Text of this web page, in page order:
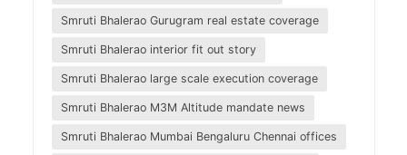
Smruti Bhalerao Gurugram real estate coverage
Smruti Bhalerao interior fit out story
Smruti Bhalerao large scale execution coverage
Smruti Bhalerao M3M Altitude mandate news
Smruti Bhalerao Mumbai Bengaluru Chennai offices